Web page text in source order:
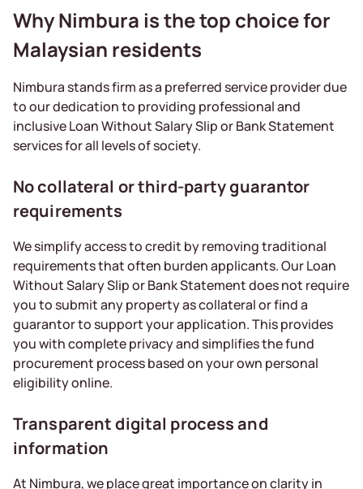
Why Nimbura is the top choice for
Malaysian residents
Nimbura stands firm as a preferred service provider due
to our dedication to providing professional and
inclusive Loan Without Salary Slip or Bank Statement
services for all levels of society.
No collateral or third-party guarantor
requirements
We simplify access to credit by removing traditional
requirements that often burden applicants. Our Loan
Without Salary Slip or Bank Statement does not require
you to submit any property as collateral or find a
guarantor to support your application. This provides
you with complete privacy and simplifies the fund
procurement process based on your own personal
eligibility online.
Transparent digital process and
information
At Nimbura, we place great importance on clarity in